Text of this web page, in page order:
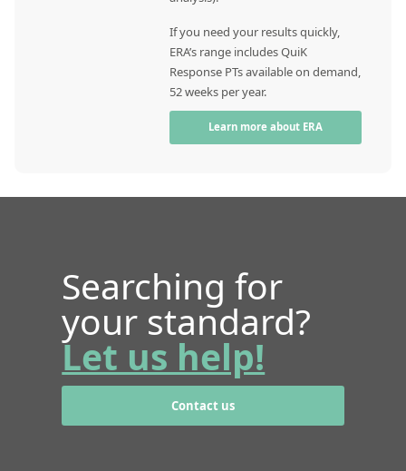
If you need your results quickly,
ERA’s range includes QuiK
Response PTs available on demand,
52 weeks per year.
Learn more about ERA
Searching for
your standard?
Let us help!
Contact us